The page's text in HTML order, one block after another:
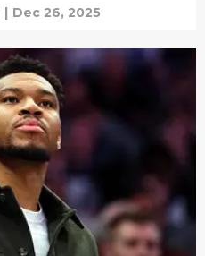
| Dec 26, 2025